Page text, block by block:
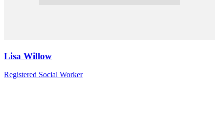
Lisa Willow
Registered Social Worker